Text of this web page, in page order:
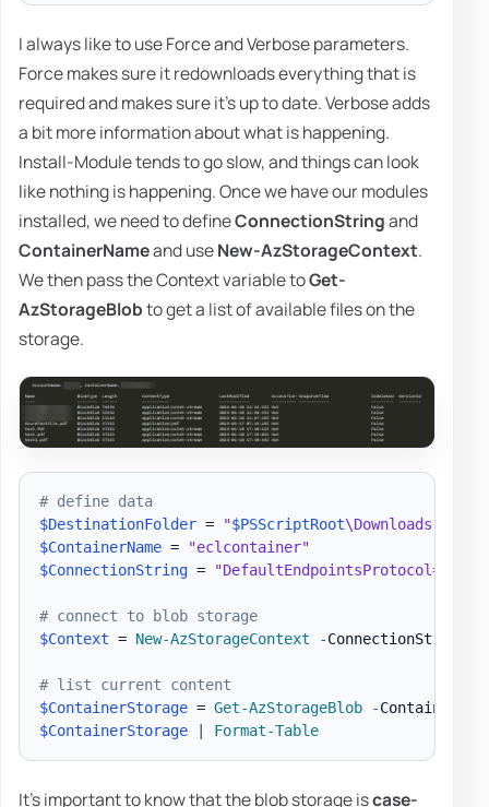
I always like to use Force and Verbose parameters.
Force makes sure it redownloads everything that is
required and makes sure it's up to date. Verbose adds
a bit more information about what is happening.
Install-Module tends to go slow, and things can look
like nothing is happening. Once we have our modules
installed, we need to defineConnectionStringand
ContainerNameand useNew-AzStorageContext.
We then pass the Context variable toGet-
AzStorageBlobto get a list of available files on the
storage.
# define data
$DestinationFolder = "$PSScriptRoot\Downloads"
$ContainerName =
"eclcontainer"
$ConnectionString =
# connect to blob storage
$Context = New-AzStorageContext -ConnectionString
# list current content
$ContainerStorage = Get-AzStorageBlob -Container
$ContainerStorage
Format-Table
It's important to know that the blob storage iscase-